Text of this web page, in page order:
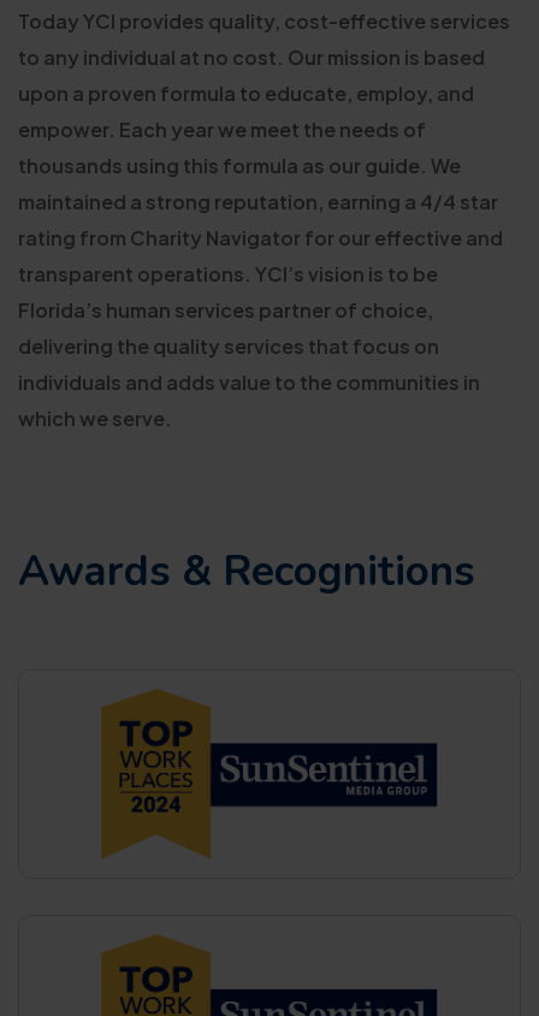
Today YCI provides quality, cost-effective services
to any individual at no cost. Our mission is based
upon a proven formula to educate, employ, and
empower. Each year we meet the needs of
thousands using this formula as our guide. We
maintained a strong reputation, earning a 4/4 star
rating from Charity Navigator for our effective and
transparent operations. YCI’s vision is to be
Florida’s human services partner of choice,
delivering the quality services that focus on
individuals and adds value to the communities in
which we serve.
Awards & Recognitions